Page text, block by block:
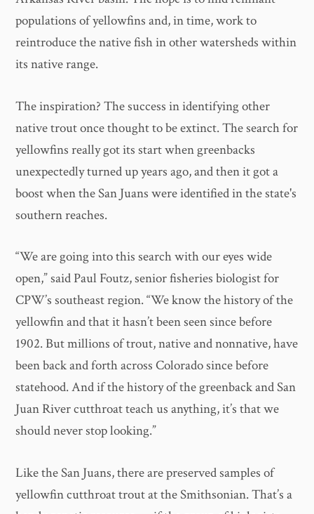
populations of yellowfins and, in time, work to
reintroduce the native fish in other watersheds within
its native range.
The inspiration? The success in identifying other
native trout once thought to be extinct. The search for
yellowfins really got its start when greenbacks
unexpectedly turned up years ago, and then it got a
boost when the San Juans were identified in the state's
southern reaches.
“We are going into this search with our eyes wide
open,” said Paul Foutz, senior fisheries biologist for
CPW’s southeast region. “We know the history of the
yellowfin and that it hasn’t been seen since before
1902. But millions of trout, native and nonnative, have
been back and forth across Colorado since before
statehood. And if the history of the greenback and San
Juan River cutthroat teach us anything, it’s that we
should never stop looking.”
Like the San Juans, there are preserved samples of
yellowfin cutthroat trout at the Smithsonian. That’s a